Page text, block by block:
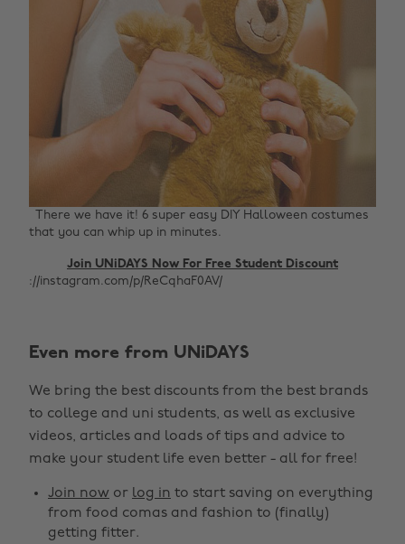
There we have it! 6 super easy DIY Halloween costumes
that you can whip up in minutes.
Join UNiDAYS Now For Free Student Discount
://instagram.com/p/ReCqhaF0AV/
Even more from UNiDAYS
We bring the best discounts from the best brands
to college and uni students, as well as exclusive
videos, articles and loads of tips and advice to
make your student life even better - all for free!
Join now or log in to start saving on everything
from food comas and fashion to (finally)
getting fitter.
Change region
Australia
Belgique
Brasil
Canada
Nederland
New Zealand
Norge
Österreich
Schweiz